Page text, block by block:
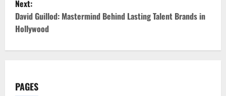
t
n
v
Next:
David Guillod: Mastermind Behind Lasting Talent Brands in
Hollywood
PAGES